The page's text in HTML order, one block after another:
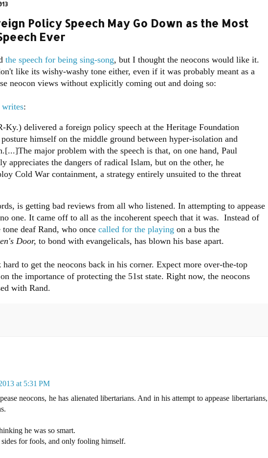
Policy Speech May Go Down as the Most
Ever
the speech for being sing-song, but I thought the neocons would like it.
like its wishy-washy tone either, even if it was probably meant as a
neocon views without explicitly coming out and doing so:
writes:
Ky.) delivered a foreign policy speech at the Heritage Foundation
himself on the middle ground between hyper-isolation and
major problem with the speech is that, on one hand, Paul
appreciates the dangers of radical Islam, but on the other, he
Cold War containment, a strategy entirely unsuited to the threat
is getting bad reviews from all who listened. In attempting to appease
one. It came off to all as the incoherent speech that it was. Instead of
deaf Rand, who once called for the playing on a bus the
Door, to bond with evangelicals, has blown his base apart.
to get the neocons back in his corner. Expect more over-the-top
the importance of protecting the 51st state. Right now, the neocons
with Rand.
at 5:31 PM
neocons, he has alienated libertarians. And in his attempt to appease libertarians,
he was so smart.
for fools, and only fooling himself.